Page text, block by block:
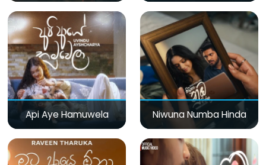
Api Aye Hamuwela Niwuna Numba Hinda